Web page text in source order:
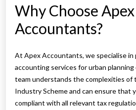
Why Choose Apex
Accountants?
At Apex Accountants, we specialise in
accounting services for urban
team understands the complexities of
Industry Scheme and can ensure that
compliant with all relevant tax